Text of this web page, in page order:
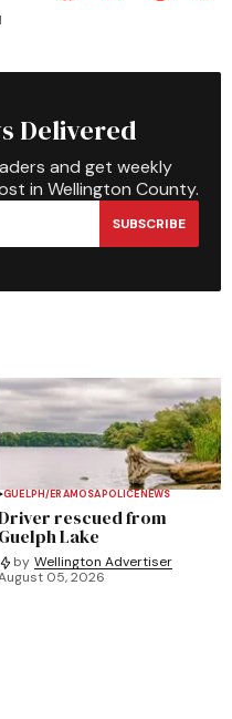
Delivered
and get weekly
in Wellington County.
SUBSCRIBE
GUELPH/ERAMOSAPOLICENEWS
rescued from
Guelph Lake
by Wellington Advertiser
05, 2026